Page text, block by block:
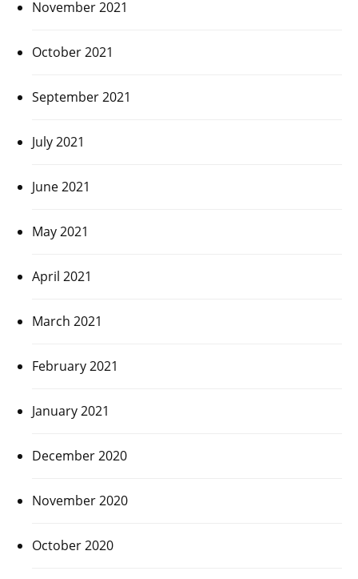
November 2021
October 2021
September 2021
July 2021
June 2021
May 2021
April 2021
March 2021
February 2021
January 2021
December 2020
November 2020
October 2020